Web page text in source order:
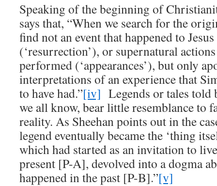
Speaking of the beginning of
says that, “When we search for the
find not an event that happened to
(‘resurrection’), or supernatural
performed (‘appearances’), but only
interpretations of an experience that
to have had.”[iv] Legends or tales told
we all know, bear little resemblance to
reality. As Sheehan points out in the
legend eventually became the ‘thing
which had started as an invitation to
present [P-A], devolved into a dogma
happened in the past [P-B].”[v]